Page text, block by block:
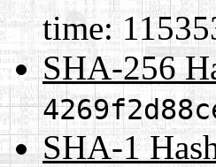
time:
SHA-256
SHA-1